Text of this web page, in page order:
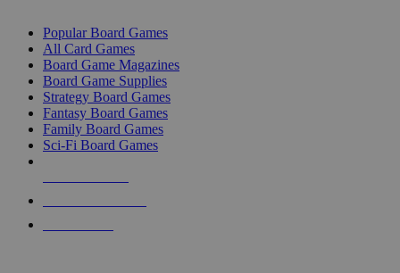
Popular Board Games
All Card Games
Board Game Magazines
Board Game Supplies
Strategy Board Games
Fantasy Board Games
Family Board Games
Sci-Fi Board Games